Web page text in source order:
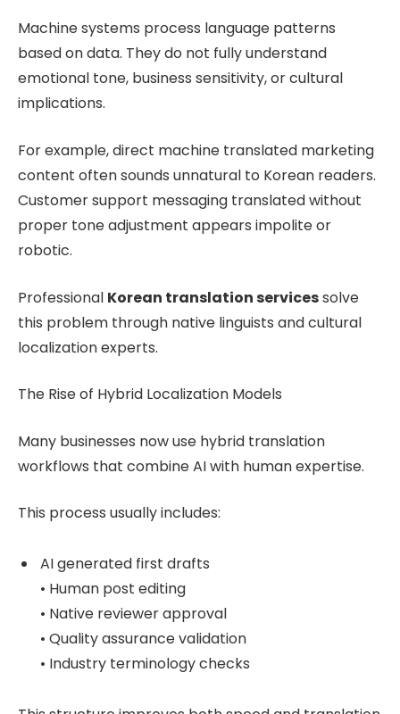
Machine systems process language patterns
based on data. They do not fully understand
emotional tone, business sensitivity, or cultural
implications.
For example, direct machine translated marketing
content often sounds unnatural to Korean readers.
Customer support messaging translated without
proper tone adjustment appears impolite or
robotic.
Professional Korean translation servicessolve
this problem through native linguists and cultural
localization experts.
The Rise of Hybrid Localization Models
Many businesses now use hybrid translation
workflows that combine AI with human expertise.
This process usually includes:
AI generated first drafts
• Human post editing
• Native reviewer approval
• Quality assurance validation
• Industry terminology checks